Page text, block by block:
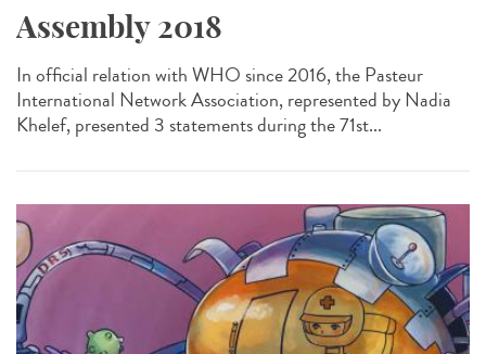
Assembly 2018
In official relation with WHO since 2016, the Pasteur
International Network Association, represented by Nadia
Khelef, presented 3 statements during the 71st...